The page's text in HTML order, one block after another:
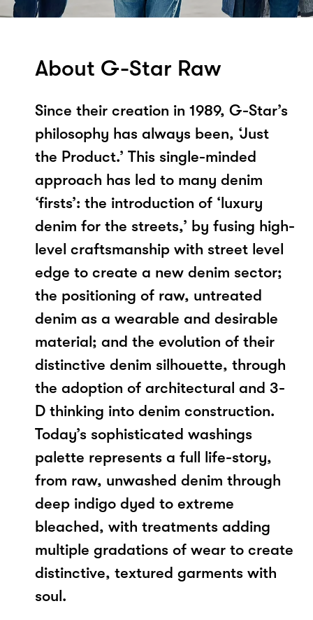
About G-Star Raw
Since their creation in 1989, G-Star’s
philosophy has always been, ‘Just
the Product.’ This single-minded
approach has led to many denim
‘firsts’: the introduction of ‘luxury
denim for the streets,’ by fusing high-
level craftsmanship with street level
edge to create a new denim sector;
the positioning of raw, untreated
denim as a wearable and desirable
material; and the evolution of their
distinctive denim silhouette, through
the adoption of architectural and 3-
D thinking into denim construction.
Today’s sophisticated washings
palette represents a full life-story,
from raw, unwashed denim through
deep indigo dyed to extreme
bleached, with treatments adding
multiple gradations of wear to create
distinctive, textured garments with
soul.